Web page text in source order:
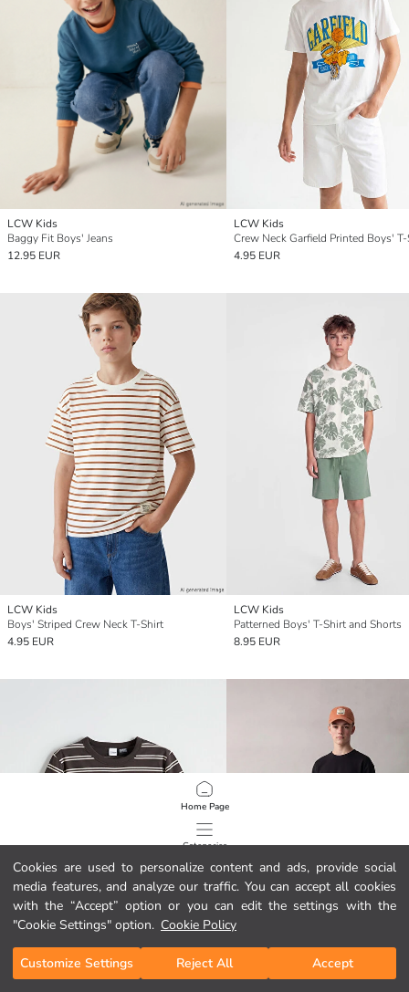
Cookies are used to personalize content and ads, provide social
media features, and analyze our traffic. You can accept all cookies
with the “Accept” option or you can edit the settings with the
"Cookie Settings" option. Cookie Policy
Customize Settings Reject All Accept
Home Page
Categories
My Cart
LCW Kids
Baggy Fit Boys' Jeans
12.95 EUR
LCW Kids
Crew Neck Garfield Printed Boys'
4.95 EUR
LCW Kids
Boys' Striped Crew Neck T-Shirt
4.95 EUR
LCW Kids
Patterned Boys' T-Shirt and Shorts
8.95 EUR
1948